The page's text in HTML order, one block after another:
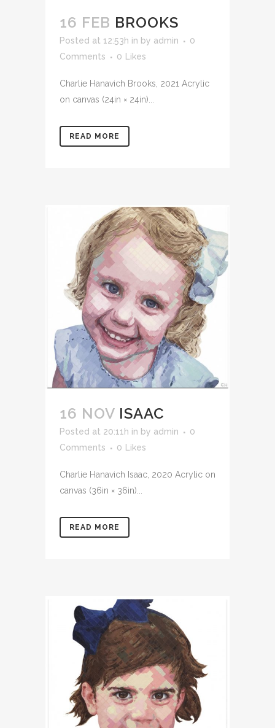
16 FEB BROOKS
Posted at 12:53h in by admin
0
Comments
0 Likes
Charlie Hanavich Brooks, 2021 Acrylic
on canvas (24in × 24in)...
READ MORE
16 NOV ISAAC
Posted at 20:11h in by admin
0
Comments
0 Likes
Charlie Hanavich Isaac, 2020 Acrylic on
canvas (36in × 36in)...
READ MORE